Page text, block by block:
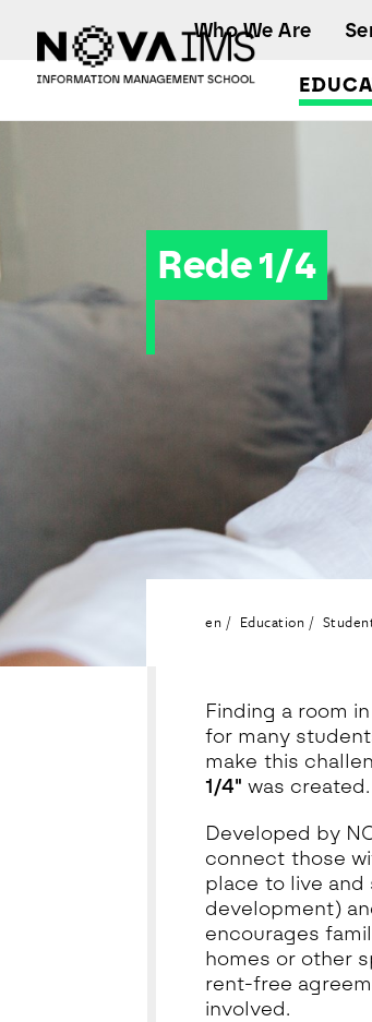
Who We Are
Rede 1/4
Rede 1/4
en Education
Finding a room
for many
make this
1/4" was created.
Developed by
connect those
place to live
development)
encourages
homes or other
rent-free
involved.